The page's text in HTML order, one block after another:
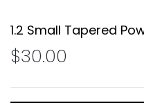
1.2 Small Tapered
$30.00